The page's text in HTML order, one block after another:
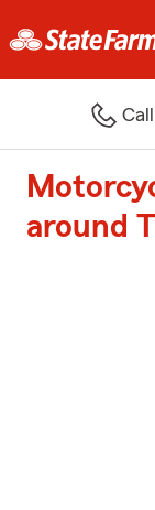
Call
around